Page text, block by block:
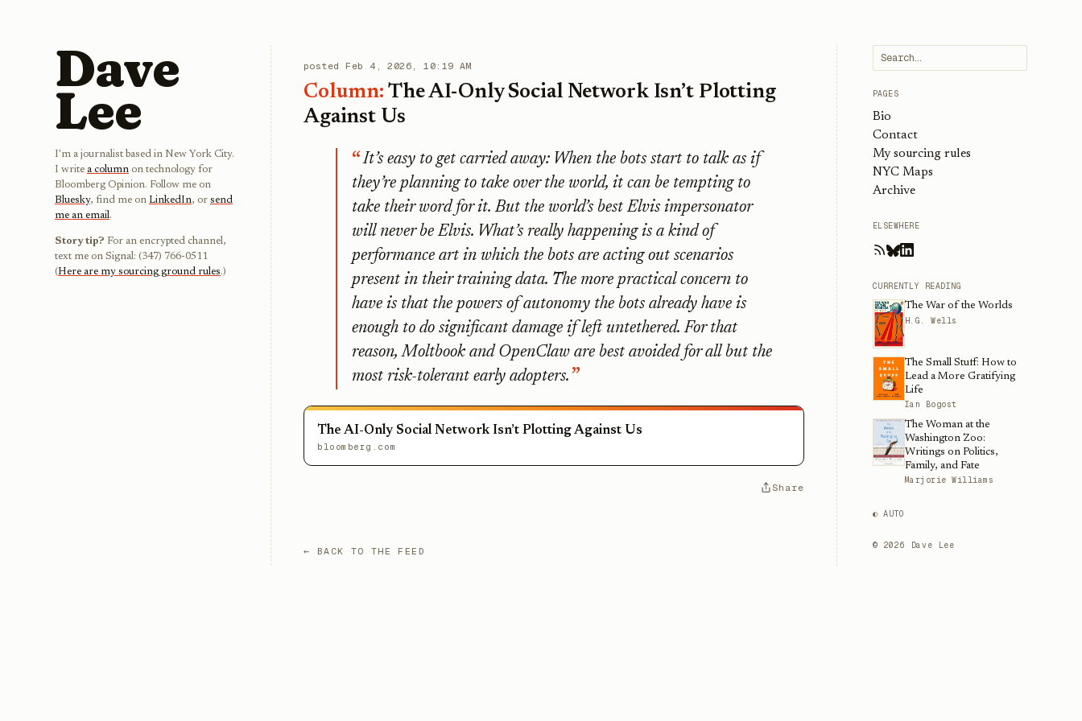
Dave
Lee
I'm a journalist based in New York City.
I write a column on technology for
Bloomberg Opinion. Follow me on
Bluesky, find me on LinkedIn, or send
me an email.
Story tip? For an encrypted channel,
text me on Signal: (347) 766-0511
(Here are my sourcing ground rules.)
posted Feb 4, 2026, 10:19 AM
Column: The AI-Only Social Network Isn’t Plotting
Against Us
It’s easy to get carried away: When the bots start to talk as if
they’re planning to take over the world, it can be tempting to
take their word for it. But the world’s best Elvis impersonator
will never be Elvis. What’s really happening is a kind of
performance art in which the bots are acting out scenarios
present in their training data. The more practical concern to
have is that the powers of autonomy the bots already have is
enough to do significant damage if left untethered. For that
reason, Moltbook and OpenClaw are best avoided for all but the
most risk-tolerant early adopters.
The AI-Only Social Network Isn’t Plotting Against Us
bloomberg.com
Share
← BACK TO THE FEED
PAGES
Bio
Contact
My sourcing rules
NYC Maps
Archive
ELSEWHERE
CURRENTLY READING
The War of the Worlds
H.G. Wells
The Small Stuff: How to
Lead a More Gratifying
Life
Ian Bogost
The Woman at the
Washington Zoo:
Writings on Politics,
Family, and Fate
Marjorie Williams
◐ AUTO
© 2026 Dave Lee